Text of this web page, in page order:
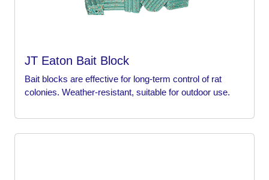
JT Eaton Bait Block
Bait blocks are effective for long-term control of rat
colonies. Weather-resistant, suitable for outdoor use.